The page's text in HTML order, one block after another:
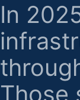
In
Those